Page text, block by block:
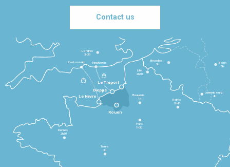
Contact us
Le Havre
Dieppe
Le Tréport
Rennes
2h30
Tours
3h
Paris
1h30
Beauvais
1h
Reims
2h45
Lille
2h30
Bruxelles
3h
Londres
3h30
Newhaven
Portsmouth
Bonn
5h
Luxembourg
4h
Rouen